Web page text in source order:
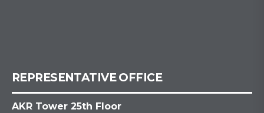
REPRESENTATIVE OFFICE
AKR Tower 25th Floor